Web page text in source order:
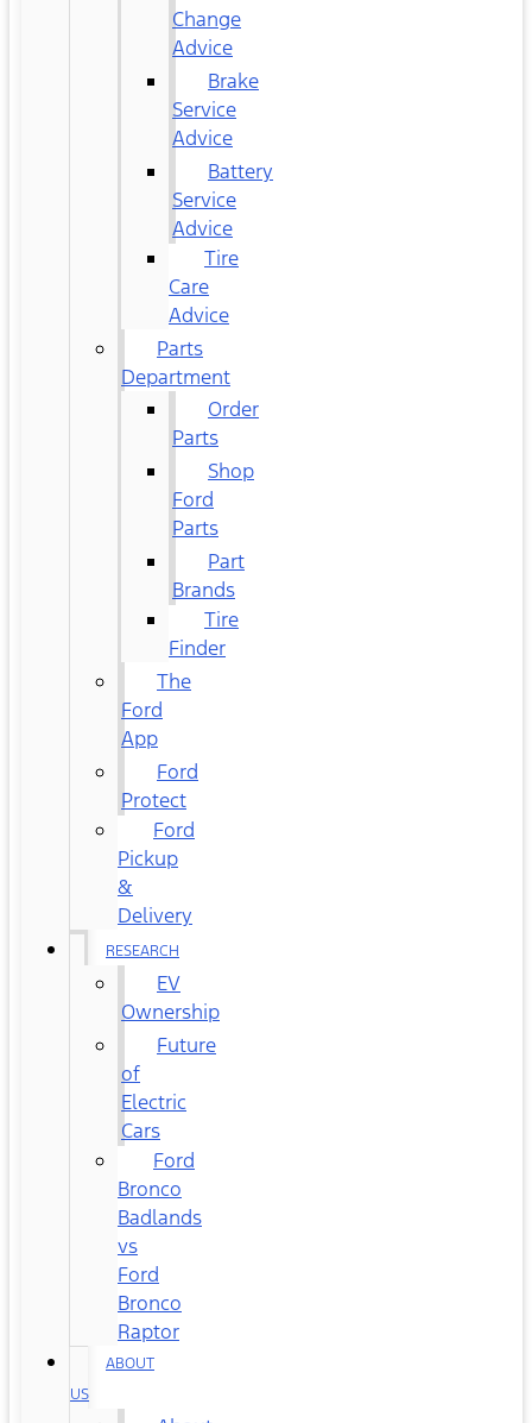
Change
Advice
Brake
Service
Advice
Battery
Service
Advice
Tire
Care
Advice
Parts
Department
Order
Parts
Shop
Ford
Parts
Part
Brands
Tire
Finder
The
Ford
App
Ford
Protect
Ford
Pickup
&
Delivery
RESEARCH
EV
Ownership
Future
of
Electric
Cars
Ford
Bronco
Badlands
vs
Ford
Bronco
Raptor
ABOUT
US